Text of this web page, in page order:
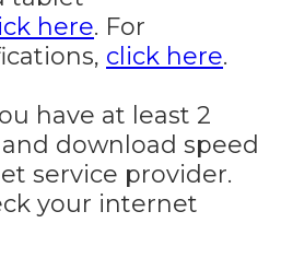
here. For
click here.
have at least 2
download speed
service provider.
your internet